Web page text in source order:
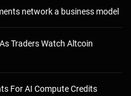
network a business model
Traders Watch Altcoin
For AI Compute Credits